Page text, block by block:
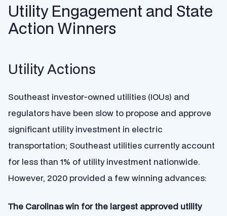
Utility Engagement and State
Action Winners
Utility Actions
Southeast investor-owned utilities (IOUs) and
regulators have been slow to propose and approve
significant utility investment in electric
transportation; Southeast utilities currently account
for less than 1% of utility investment nationwide.
However, 2020 provided a few winning advances:
The Carolinas win for the largest approved utility